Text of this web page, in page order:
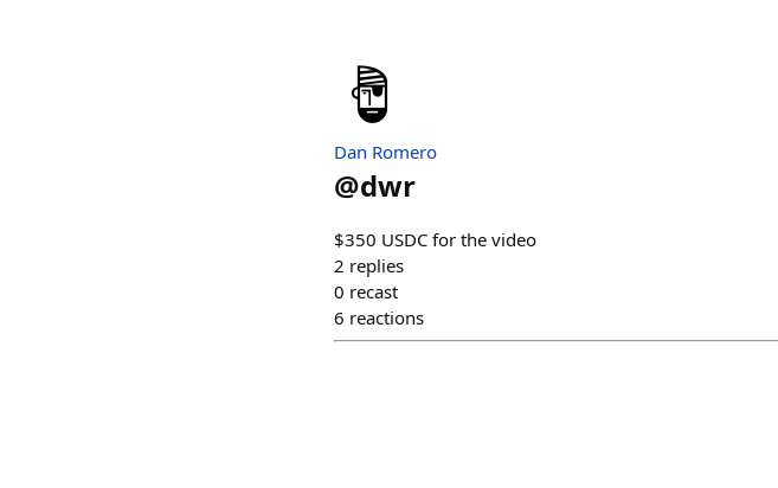
Dan Romero
@dwr
$350 USDC for the video
2 replies
0 recast
6 reactions